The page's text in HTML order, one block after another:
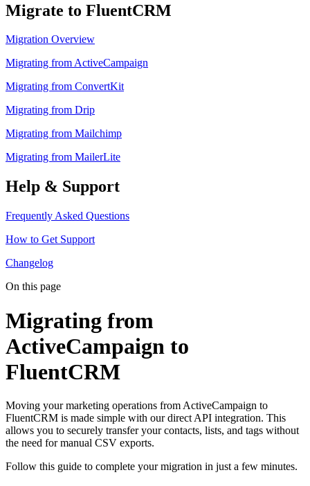
Migrate to FluentCRM
Migration Overview
Migrating from ActiveCampaign
Migrating from ConvertKit
Migrating from Drip
Migrating from Mailchimp
Migrating from MailerLite
Help & Support
Frequently Asked Questions
How to Get Support
Changelog
On this page
Migrating from
ActiveCampaign to
FluentCRM
Moving your marketing operations from ActiveCampaign to
FluentCRM is made simple with our direct API integration. This
allows you to securely transfer your contacts, lists, and tags without
the need for manual CSV exports.
Follow this guide to complete your migration in just a few minutes.